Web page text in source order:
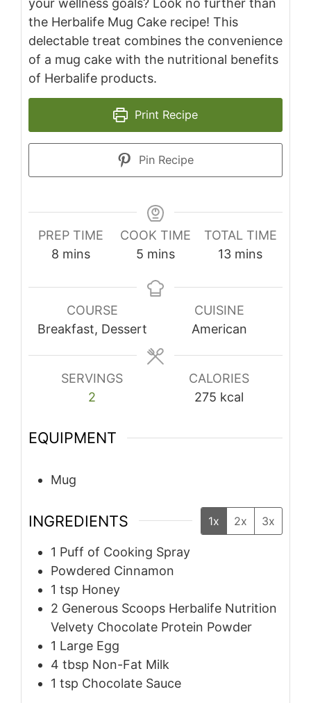
your wellness goals? Look no further than
the Herbalife Mug Cake recipe! This
delectable treat combines the convenience
of a mug cake with the nutritional benefits
of Herbalife products.
Print Recipe
Pin Recipe
PREP TIME
8 minutes
mins
COOK TIME
5 minutes
mins
TOTAL TIME
13minutes
mins
COURSE
Breakfast, Dessert
CUISINE
American
SERVINGS
2
CALORIES
275 kcal
EQUIPMENT
Mug
INGREDIENTS 1x 2x 3x
1 Puff of Cooking Spray
Powdered Cinnamon
1 tsp Honey
2 Generous Scoops Herbalife Nutrition
Velvety Chocolate Protein Powder
1 Large Egg
4 tbsp Non-Fat Milk
1 tsp Chocolate Sauce